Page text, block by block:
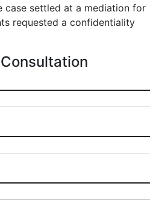
case settled at a mediation for
requested a confidentiality